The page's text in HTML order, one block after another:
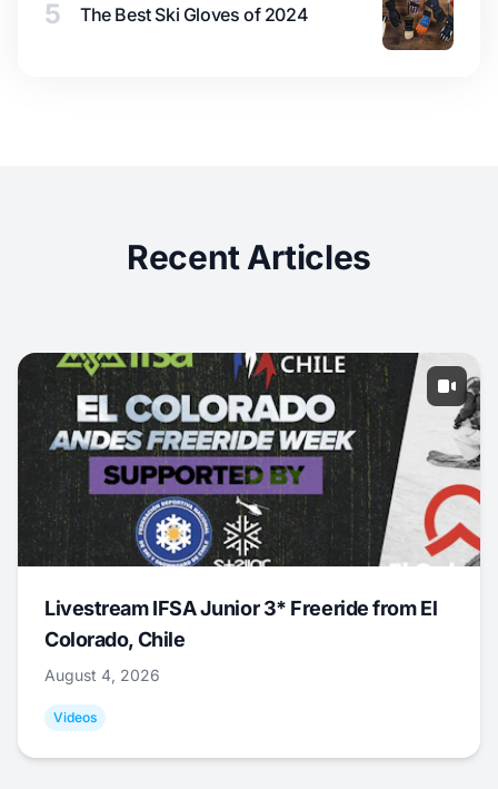
5 The Best Ski Gloves of 2024
Recent Articles
Livestream IFSA Junior 3* Freeride from El
Colorado, Chile
August 4, 2026
Videos